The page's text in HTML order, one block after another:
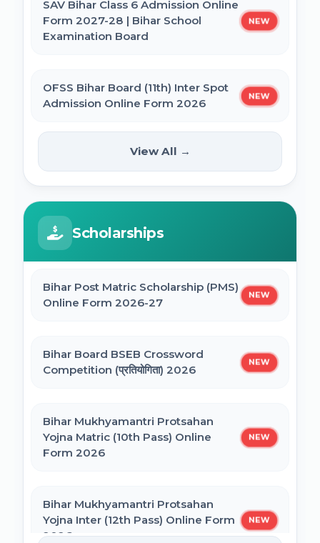
SSC MTS Self Slot Booking Online Form
BNMU Certificate, Migration, Duplicate
Admit Card & Registration Online Form
Bihar DElEd Counselling Online Form
2025
CM Pratigya Yojana 2025 Apply Online
SSC CHSL Self Slot Selection 2025
SAV Bihar Class 6 Admission Online
Form 2027-28 | Bihar School
Examination Board
NEW
OFSS Bihar Board (11th) Inter Spot
Admission Online Form 2026
NEW
Bihar BCECE Paramedical (PM /
PMM) Counselling 2026 Online
Form
NEW
IIT GATE 2027 Online Form
JCECEB Jharkhand BSc Nursing ANM GNM
Online Form 2026
Bihar ITI 1st Seat Allotment Result 2026
Result 2026
NEET PG Admission 2026 Online Form
View All →
Scholarships
Bihar Post Matric Scholarship (PMS)
Online Form 2026-27
NEW
Bihar Board BSEB Crossword
Competition (प्रतियोगिता) 2026
NEW
Bihar Mukhyamantri Protsahan
Yojna Matric (10th Pass) Online
Form 2026
NEW
Bihar Mukhyamantri Protsahan
Yojna Inter (12th Pass) Online Form
2026
NEW